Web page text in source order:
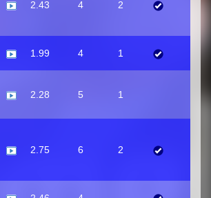
2.43 4 2
1.99 4 1
2.28 5 1
2.75 6 2